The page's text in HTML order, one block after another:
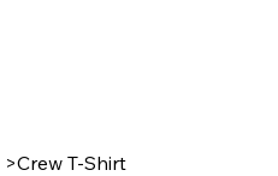
>Crew T-Shirt